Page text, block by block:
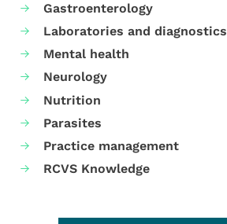
Gastroenterology
Laboratories and diagnostics
Mental health
Neurology
Nutrition
Parasites
Practice management
RCVS Knowledge